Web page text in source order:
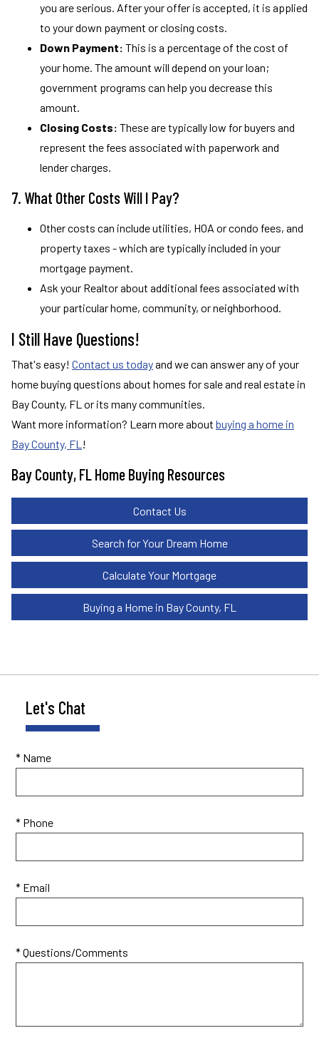
you are serious. After your offer is accepted, it is applied
to your down payment or closing costs.
Down Payment: This is a percentage of the cost of
your home. The amount will depend on your loan;
government programs can help you decrease this
amount.
Closing Costs: These are typically low for buyers and
represent the fees associated with paperwork and
lender charges.
7. What Other Costs Will I Pay?
Other costs can include utilities, HOA or condo fees, and
property taxes - which are typically included in your
mortgage payment.
Ask your Realtor about additional fees associated with
your particular home, community, or neighborhood.
I Still Have Questions!
That's easy! Contact us todayand we can answer any of your
home buying questions about homes for sale and real estate in
Bay County, FL or its many communities.
Want more information? Learn more about buying a home in
Bay County, FL !
Bay County, FL Home Buying Resources
Contact Us
Search for Your Dream Home
Calculate Your Mortgage
Buying a Home in Bay County, FL
Let's Chat
* Name
* Phone
* Email
* Questions/Comments